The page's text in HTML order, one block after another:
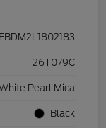
26T079C
Pearl Mica
Black